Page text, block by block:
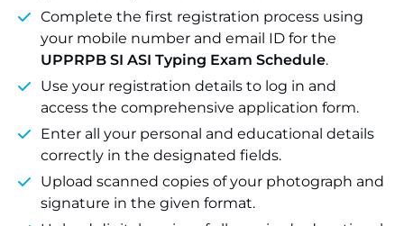
Complete the first registration process using
your mobile number and email ID for the
UPPRPB SI ASI Typing Exam Schedule.
Use your registration details to log in and
access the comprehensive application form.
Enter all your personal and educational details
correctly in the designated fields.
Upload scanned copies of your photograph and
signature in the given format.